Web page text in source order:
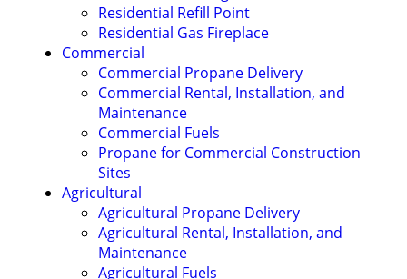
Residential Refill Point
Residential Gas Fireplace
Commercial
Commercial Propane Delivery
Commercial Rental, Installation, and
Maintenance
Commercial Fuels
Propane for Commercial Construction
Sites
Agricultural
Agricultural Propane Delivery
Agricultural Rental, Installation, and
Maintenance
Agricultural Fuels